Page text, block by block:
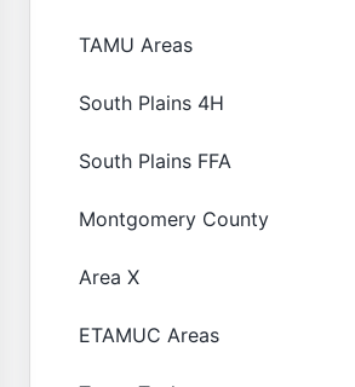
TAMU Areas
South Plains 4H
South Plains FFA
Montgomery County
Area X
ETAMUC Areas